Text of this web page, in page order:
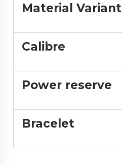
Material Variant
Calibre
Power reserve
Bracelet